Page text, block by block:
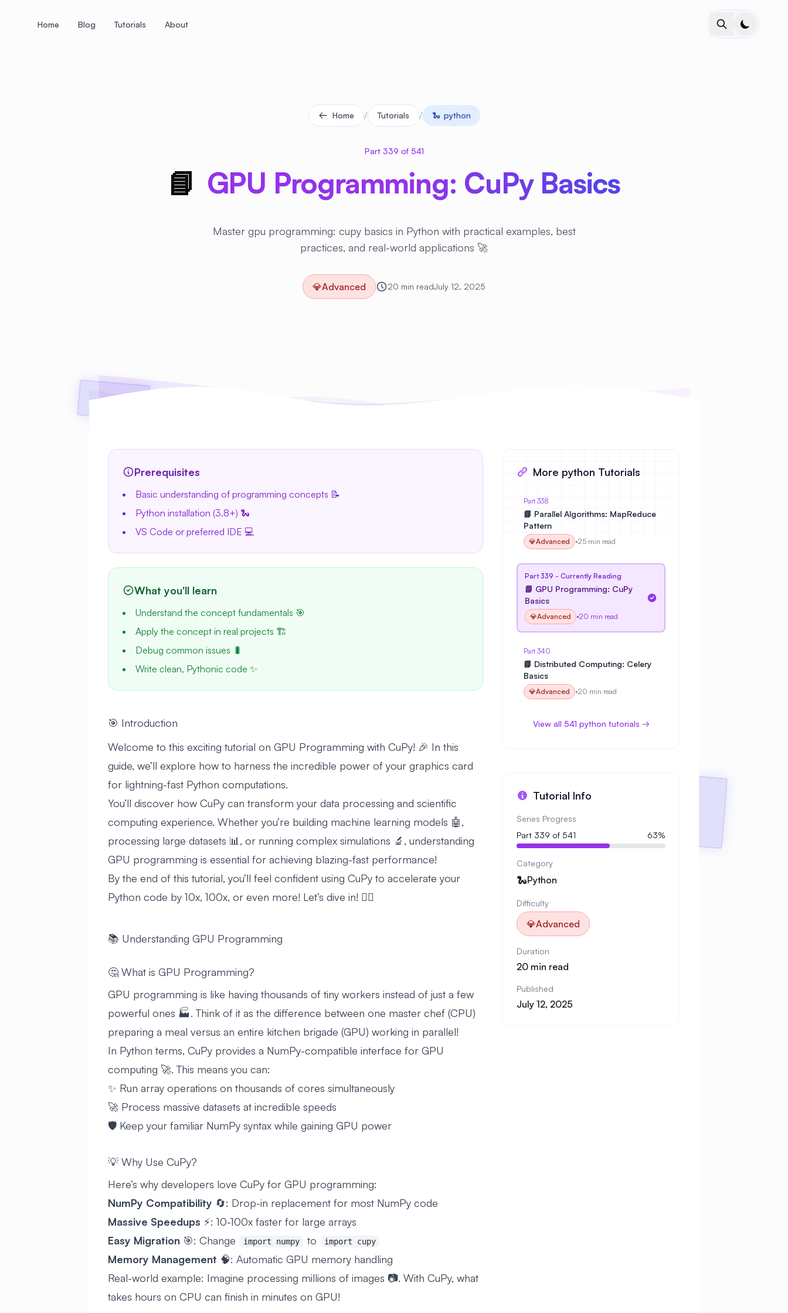
Home Blog Tutorials About
Home / Tutorials / 🐍 python
Part 339 of 541
📘 GPU Programming: CuPy Basics
Master gpu programming: cupy basics in Python with practical examples, best
practices, and real-world applications 🚀
💎Advanced 20 min readJuly 12, 2025
Prerequisites
Basic understanding of programming concepts 📝
Python installation (3.8+) 🐍
VS Code or preferred IDE 💻
What you'll learn
Understand the concept fundamentals 🎯
Apply the concept in real projects 🏗️
Debug common issues 🐛
Write clean, Pythonic code ✨
🎯 Introduction
Welcome to this exciting tutorial on GPU Programming with CuPy! 🎉 In this
guide, we’ll explore how to harness the incredible power of your graphics card
for lightning-fast Python computations.
You’ll discover how CuPy can transform your data processing and scientific
computing experience. Whether you’re building machine learning models 🤖,
processing large datasets 📊, or running complex simulations 🔬, understanding
GPU programming is essential for achieving blazing-fast performance!
By the end of this tutorial, you’ll feel confident using CuPy to accelerate your
Python code by 10x, 100x, or even more! Let’s dive in! 🏊‍♂️
📚 Understanding GPU Programming
🤔 What is GPU Programming?
GPU programming is like having thousands of tiny workers instead of just a few
powerful ones 🏭. Think of it as the difference between one master chef (CPU)
preparing a meal versus an entire kitchen brigade (GPU) working in parallel!
In Python terms, CuPy provides a NumPy-compatible interface for GPU
computing 🚀. This means you can:
✨ Run array operations on thousands of cores simultaneously
🚀 Process massive datasets at incredible speeds
🛡️ Keep your familiar NumPy syntax while gaining GPU power
💡 Why Use CuPy?
Here’s why developers love CuPy for GPU programming:
NumPy Compatibility 🔄: Drop-in replacement for most NumPy code
Massive Speedups ⚡: 10-100x faster for large arrays
Easy Migration 🎯: Change import numpy to import cupy
Memory Management 🧠: Automatic GPU memory handling
Real-world example: Imagine processing millions of images 📷. With CuPy, what
takes hours on CPU can finish in minutes on GPU!
More python Tutorials
Part 338
📘 Parallel Algorithms: MapReduce
Pattern
💎Advanced •25 min read
Part 339 - Currently Reading
📘 GPU Programming: CuPy
Basics
💎Advanced •20 min read
Part 340
📘 Distributed Computing: Celery
Basics
💎Advanced •20 min read
View all 541 python tutorials →
Tutorial Info
Series Progress
Part 339 of 541
63%
Category
🐍Python
Difficulty
💎Advanced
Duration
20 min read
Published
July 12, 2025